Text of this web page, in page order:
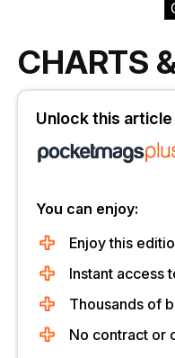
CHARTS
Unlock this
You can enjoy:
Enjoy this
Instant access
Thousands of
No contract or